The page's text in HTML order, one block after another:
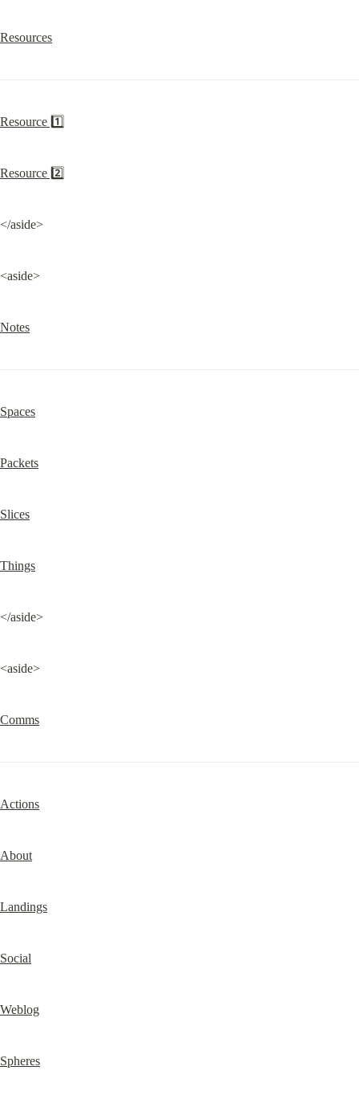
Resources
Resource 1️⃣
Resource 2️⃣
</aside>
<aside>
Notes
Spaces
Packets
Slices
Things
</aside>
<aside>
Comms
Actions
About
Landings
Social
Weblog
Spheres